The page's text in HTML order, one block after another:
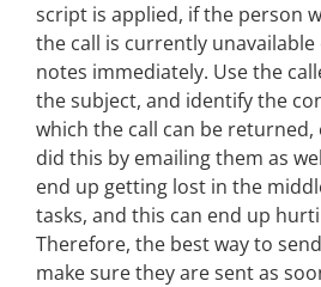
script is applied, if the person
the call is currently unavailable
notes immediately. Use the
the subject, and identify the
which the call can be returned,
did this by emailing them as
end up getting lost in the
tasks, and this can end up
Therefore, the best way to
make sure they are sent as